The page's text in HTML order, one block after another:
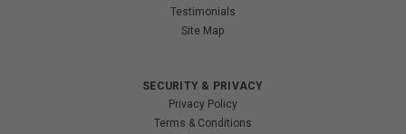
Testimonials
Site Map
SECURITY & PRIVACY
Privacy Policy
Terms & Conditions